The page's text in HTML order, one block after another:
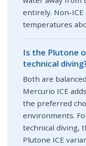
entirely. Non-
temperatures
Is the Plutone
technical
Both are
Mercurio ICE
the preferred
environments.
technical diving,
Plutone ICE